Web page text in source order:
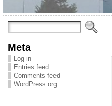
Meta
Log in
Entries feed
Comments feed
WordPress.org